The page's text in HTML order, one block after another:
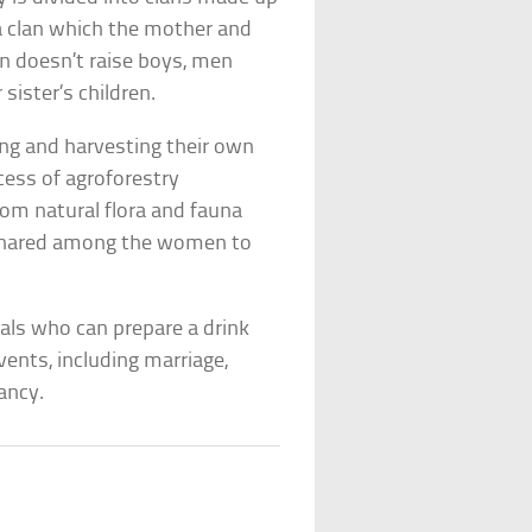
clan which the mother and
doesn’t raise boys, men
children.
and harvesting their own
of agroforestry
natural flora and fauna
among the women to
who can prepare a drink
including marriage,